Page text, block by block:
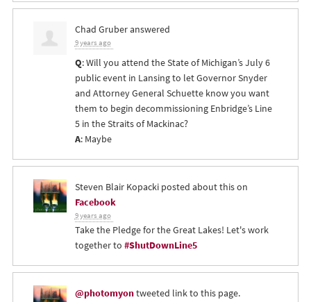
Chad Gruberanswered
9 years ago
Q: Will you attend the State of Michigan’s July 6
public event in Lansing to let Governor Snyder
and Attorney General Schuette know you want
them to begin decommissioning Enbridge’s Line
5 in the Straits of Mackinac?
A: Maybe
Steven Blair Kopackiposted about this on
Facebook
9 years ago
Take the Pledge for the Great Lakes! Let's work
together to #ShutDownLine5
@photomyontweeted link to this page.